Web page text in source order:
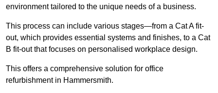
environment tailored to the unique needs of a business.
This process can include various stages—from a Cat A fit-
out, which provides essential systems and finishes, to a Cat
B fit-out that focuses on personalised workplace design.
This offers a comprehensive solution for office
refurbishment in Hammersmith.